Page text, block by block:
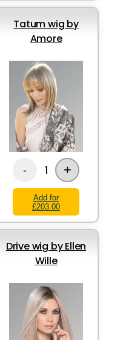
Tatum wig by
Amore
- 1 +
Add for
£203.00
Drive wig by Ellen
Wille